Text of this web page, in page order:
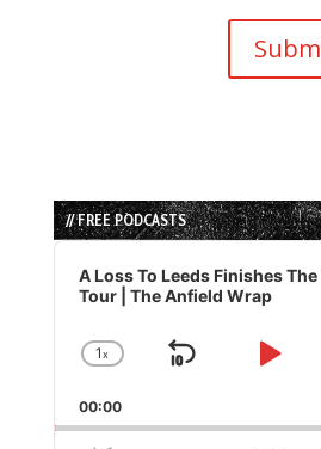
// FREE PODCASTS
Audio
Player
A Loss To Leeds Finishes
Tour | The Anfield Wrap
Change
Rate
1x
Skip
Play
00:00